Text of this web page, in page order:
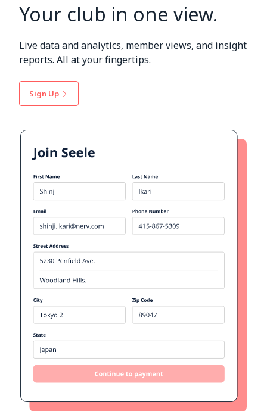
Your club in one view.
Live data and analytics, member views, and insight
reports. All at your fingertips.
Sign Up